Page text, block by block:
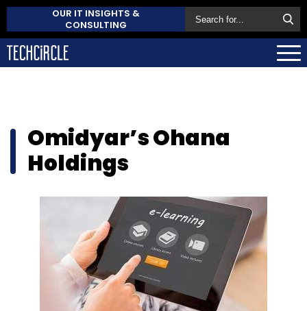
OUR IT INSIGHTS &
CONSULTING
Omidyar’s Ohana
Holdings